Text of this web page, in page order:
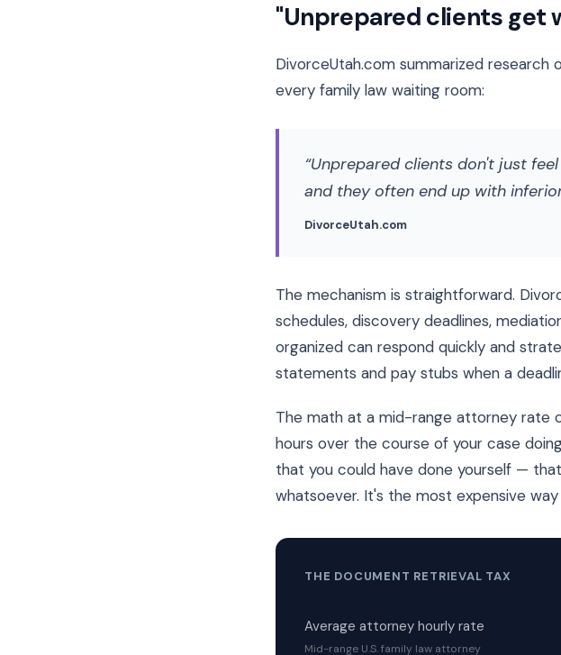
"Unprepared clients get
DivorceUtah.com summarized
every family law waiting room:
Unprepared clients don't just
and they often end up with
DivorceUtah.com
The mechanism is straightforward.
schedules, discovery deadlines,
organized can respond quickly and
statements and pay stubs when a
The math at a mid-range attorney rate
hours over the course of your case
that you could have done yourself —
whatsoever. It's the most expensive
THE DOCUMENT RETRIEVAL TAX
Average attorney hourly rate
Mid-range U.S. family law attorney